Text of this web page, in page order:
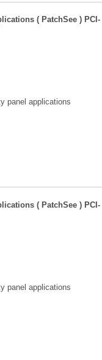
( PatchSee ) PCI-
panel applications
( PatchSee ) PCI-
panel applications